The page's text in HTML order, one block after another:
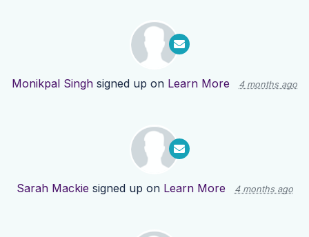
Monikpal Singh signed up on Learn More 4 months ago
Sarah Mackie signed up on Learn More 4 months ago